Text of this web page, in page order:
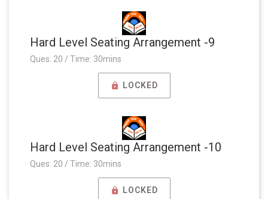
Hard Level Seating Arrangement -9
Ques: 20 / Time: 30mins
LOCKED
Hard Level Seating Arrangement -10
Ques: 20 / Time: 30mins
LOCKED